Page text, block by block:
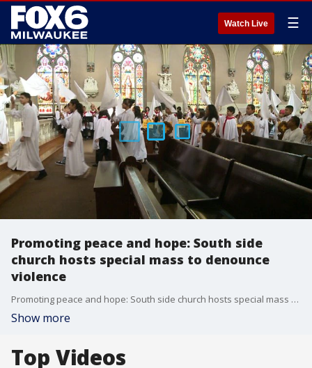
Watch Live ☰
Promoting peace and hope: South side
church hosts special mass to denounce
violence
Promoting peace and hope: South side church hosts special mass to denounce violence
Show more
Top Videos